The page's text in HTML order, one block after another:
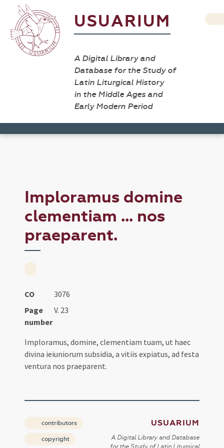
USUARIUM
A Digital Library and
Database for the Study of
Latin Liturgical History
in the Middle Ages and
Early Modern Period
Imploramus domine
clementiam ... nos
praeparent.
CO
3076
Page
number
V. 23
Imploramus, domine, clementiam tuam, ut haec
divina ieiuniorum subsidia, a vitiis expiatus, ad festa
ventura nos praeparent.
contributors
copyright
USUARIUM
A Digital Library and Database
for the Study of Latin Liturgical